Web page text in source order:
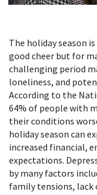
The holiday season
good cheer but for
challenging period
loneliness, and
According to the
64% of people with
their conditions
holiday season can
increased financial,
expectations.
by many factors
family tensions, lack